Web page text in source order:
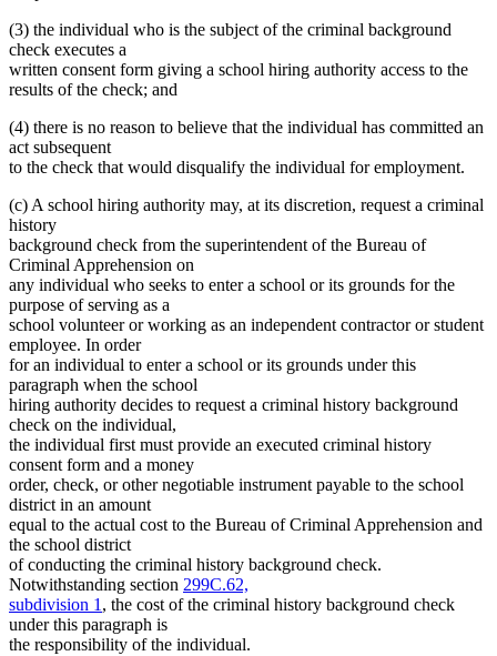
(3) the individual who is the subject of the criminal background
check executes a
written consent form giving a school hiring authority access to the
results of the check; and
(4) there is no reason to believe that the individual has committed an
act subsequent
to the check that would disqualify the individual for employment.
(c) A school hiring authority may, at its discretion, request a criminal
history
background check from the superintendent of the Bureau of
Criminal Apprehension on
any individual who seeks to enter a school or its grounds for the
purpose of serving as a
school volunteer or working as an independent contractor or student
employee. In order
for an individual to enter a school or its grounds under this
paragraph when the school
hiring authority decides to request a criminal history background
check on the individual,
the individual first must provide an executed criminal history
consent form and a money
order, check, or other negotiable instrument payable to the school
district in an amount
equal to the actual cost to the Bureau of Criminal Apprehension and
the school district
of conducting the criminal history background check.
Notwithstanding section 299C.62,
subdivision 1, the cost of the criminal history background check
under this paragraph is
the responsibility of the individual.